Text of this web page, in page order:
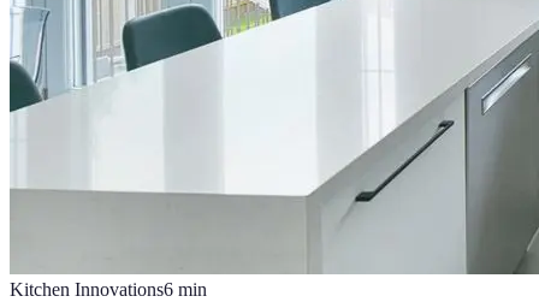
Kitchen Innovations6 min